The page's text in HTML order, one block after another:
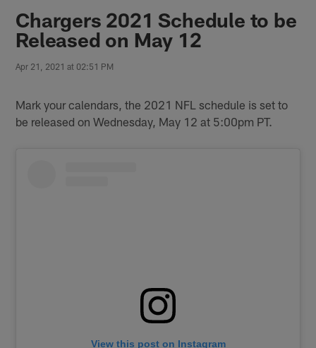
Chargers 2021 Schedule to be
Released on May 12
Apr 21, 2021 at 02:51 PM
Mark your calendars, the 2021 NFL schedule is set to
be released on Wednesday, May 12 at 5:00pm PT.
View this post on Instagram